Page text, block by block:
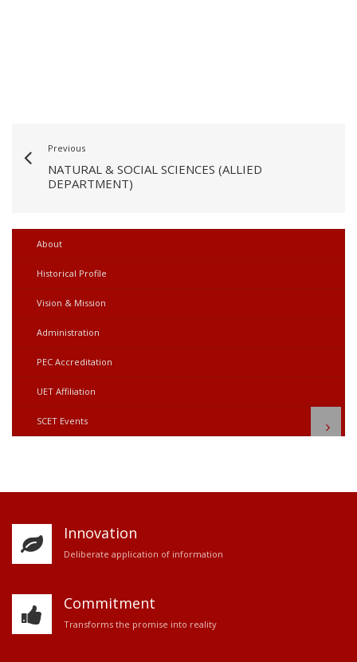
Previous
NATURAL & SOCIAL SCIENCES (ALLIED
DEPARTMENT)
About
Historical Profile
Vision & Mission
Administration
PEC Accreditation
UET Affiliation
SCET Events
Innovation
Deliberate application of information
Commitment
Transforms the promise into reality